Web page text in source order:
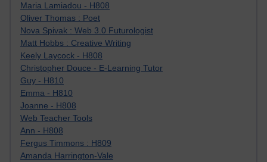
Maria Lamiadou - H808
Oliver Thomas : Poet
Nova Spivak : Web 3.0 Futurologist
Matt Hobbs : Creative Writing
Keely Laycock - H808
Christopher Douce - E-Learning Tutor
Guy - H810
Emma - H810
Joanne - H808
Web Teacher Tools
Ann - H808
Fergus Timmons : H809
Amanda Harrington-Vale